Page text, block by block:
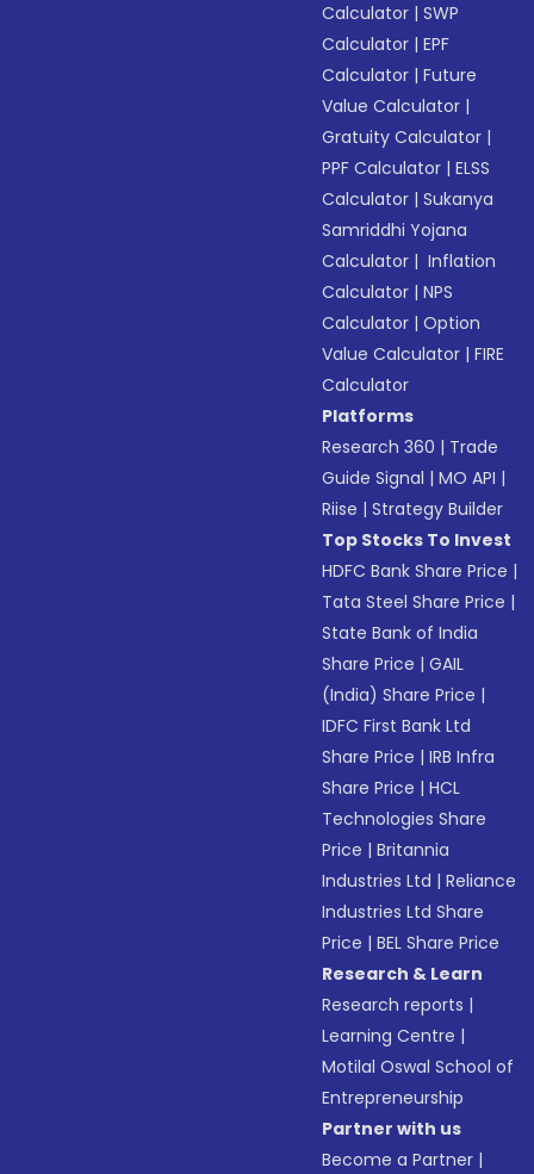
Calculator |SWP
Calculator |EPF
Calculator |Future
Value Calculator |
Gratuity Calculator |
PPF Calculator |ELSS
Calculator |Sukanya
Samriddhi Yojana
Calculator | Inflation
Calculator |NPS
Calculator |Option
Value Calculator |FIRE
Calculator
Platforms
Research 360 | Trade
Guide Signal |MO API |
Riise |Strategy Builder
Top Stocks To Invest
HDFC Bank Share Price |
Tata Steel Share Price |
State Bank of India
Share Price |GAIL
(India) Share Price |
IDFC First Bank Ltd
Share Price |IRB Infra
Share Price |HCL
Technologies Share
Price |Britannia
Industries Ltd |Reliance
Industries Ltd Share
Price |BEL Share Price
Research & Learn
Research reports |
Learning Centre |
Motilal Oswal School of
Entrepreneurship
Partner with us
Become a Partner |